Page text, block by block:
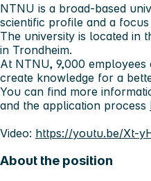
NTNU is a broad-based
scientific profile and a
The university is located in
in Trondheim.
At NTNU, 9,000
create knowledge for a
You can find more
and the application process
Video: https://youtu.be/Xt-
About the position